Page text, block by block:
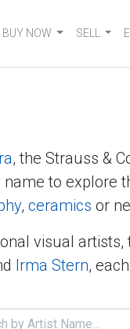
BUY NOW SELL
, the Strauss &
to explore
, ceramics or
visual
Irma Stern,